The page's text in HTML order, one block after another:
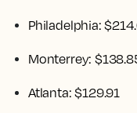
Philadelphia:
Monterrey:
Atlanta: $129.91